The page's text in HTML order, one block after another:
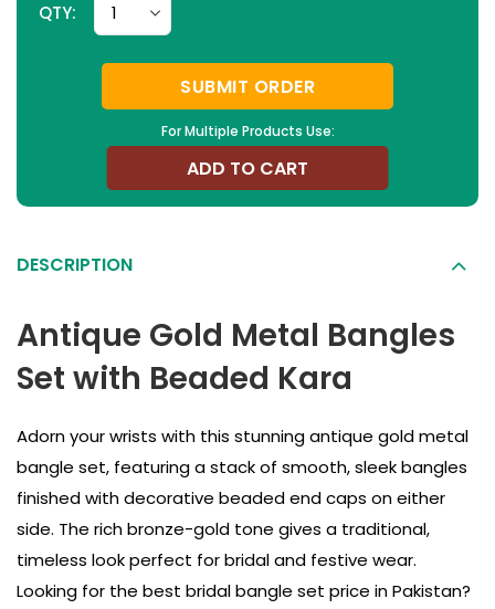
For Multiple Products Use:
QTY:
SUBMIT ORDER
ADD TO CART
DESCRIPTION
Antique Gold Metal Bangles
Set with Beaded Kara
Adorn your wrists with this stunning antique gold metal
bangle set, featuring a stack of smooth, sleek bangles
finished with decorative beaded end caps on either
side. The rich bronze-gold tone gives a traditional,
timeless look perfect for bridal and festive wear.
Looking for the best bridal bangle set price in Pakistan?